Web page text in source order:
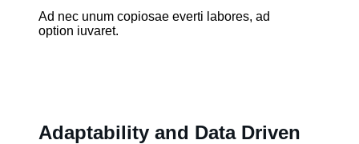
Ad nec unum copiosae everti labores, ad
option iuvaret.
Adaptability and Data Driven